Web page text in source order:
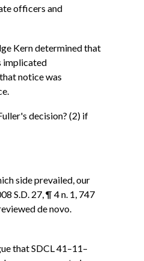
officers and
Kern determined that
implicated
notice was
decision? (2) if
side prevailed, our
S.D. 27, ¶ 4 n. 1, 747
de novo.
that SDCL 41–11–